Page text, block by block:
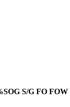
S/G FO FOW